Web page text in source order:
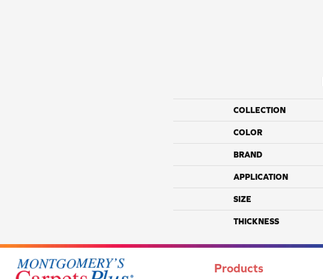
COLLECTION
COLOR
BRAND
APPLICATION
SIZE
THICKNESS
Products